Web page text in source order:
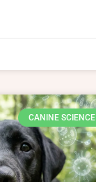
CANINE SCIENCE